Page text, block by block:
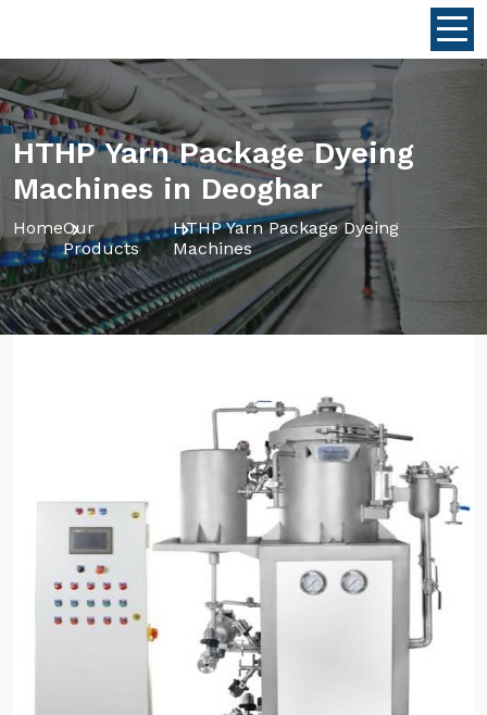
HTHP Yarn Package Dyeing
Machines in Deoghar
HomeOur
Products
HTHP Yarn Package Dyeing
Machines